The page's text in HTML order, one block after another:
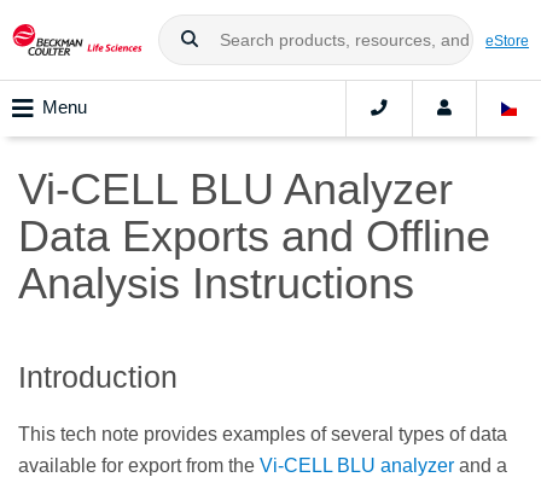
eStore
Menu
Vi-CELL BLU Analyzer
Data Exports and Offline
Analysis Instructions
Introduction
This tech note provides examples of several types of data
available for export from the Vi-CELL BLU analyzer and a